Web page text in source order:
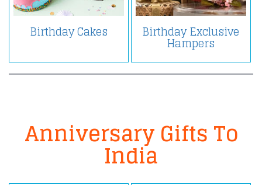
Birthday Cakes Birthday Exclusive
Hampers
Anniversary Gifts To
India